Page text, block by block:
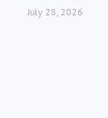
July 28, 2026